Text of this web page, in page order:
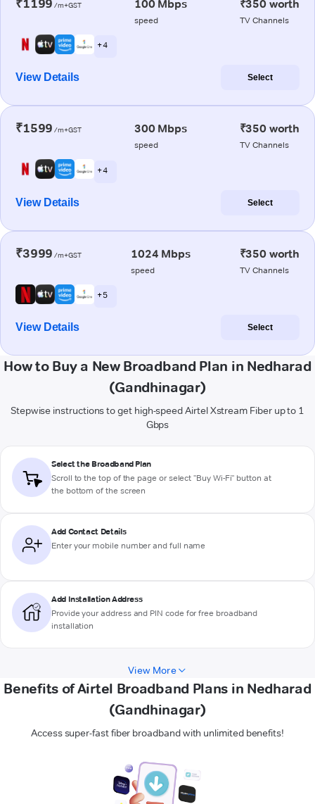
₹1199 /m+GST 100 Mbps
speed
₹350 worth
TV Channels
+ 4
View Details Select
₹1599 /m+GST 300 Mbps
speed
₹350 worth
TV Channels
+ 4
View Details Select
₹3999 /m+GST 1024 Mbps
speed
₹350 worth
TV Channels
+ 5
View Details Select
How to Buy a New Broadband Plan in Nedharad
(Gandhinagar)
Stepwise instructions to get high-speed Airtel Xstream Fiber up to 1
Gbps
Select the Broadband Plan
Scroll to the top of the page or select "Buy Wi-Fi" button at
the bottom of the screen
Add Contact Details
Enter your mobile number and full name
Add Installation Address
Provide your address and PIN code for free broadband
installation
View More
Benefits of Airtel Broadband Plans in Nedharad
(Gandhinagar)
Access super-fast fiber broadband with unlimited benefits!